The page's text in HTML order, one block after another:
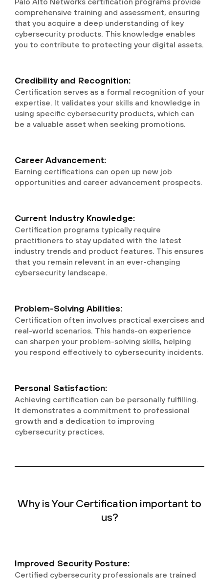
comprehensive training and assessment, ensuring
that you acquire a deep understanding of key
cybersecurity products. This knowledge enables
you to contribute to protecting your digital assets.
Credibility and Recognition:
Certification serves as a formal recognition of your
expertise. It validates your skills and knowledge in
using specific cybersecurity products, which can
be a valuable asset when seeking promotions.
Career Advancement:
Earning certifications can open up new job
opportunities and career advancement prospects.
Current Industry Knowledge:
Certification programs typically require
practitioners to stay updated with the latest
industry trends and product features. This ensures
that you remain relevant in an ever-changing
cybersecurity landscape.
Problem-Solving Abilities:
Certification often involves practical exercises and
real-world scenarios. This hands-on experience
can sharpen your problem-solving skills, helping
you respond effectively to cybersecurity incidents.
Personal Satisfaction:
Achieving certification can be personally fulfilling.
It demonstrates a commitment to professional
growth and a dedication to improving
cybersecurity practices.
Why is Your Certification important to
us?
Improved Security Posture:
Certified cybersecurity professionals are trained